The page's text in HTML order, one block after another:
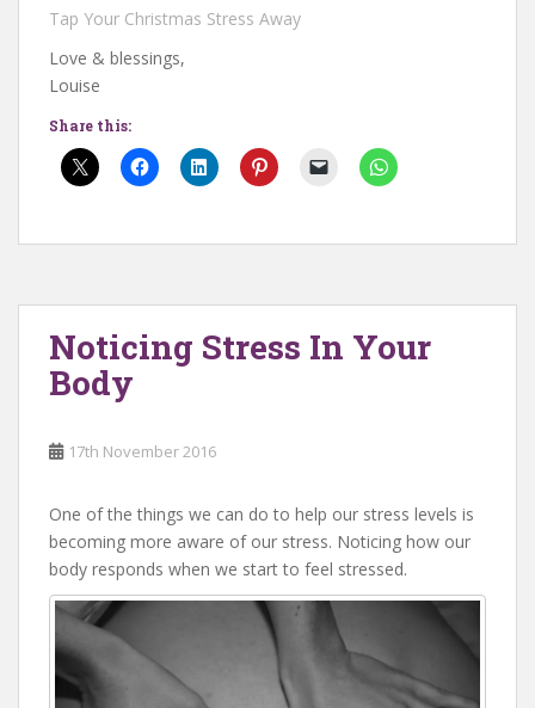
Tap Your Christmas Stress Away
Love & blessings,
Louise
Share this:
Noticing Stress In Your
Body
17th November 2016
One of the things we can do to help our stress levels is
becoming more aware of our stress. Noticing how our
body responds when we start to feel stressed.